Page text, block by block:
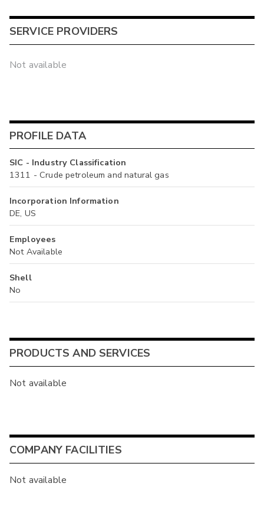
SERVICE PROVIDERS
Not available
PROFILE DATA
SIC - Industry Classification
1311 - Crude petroleum and natural gas
Incorporation Information
DE, US
Employees
Not Available
Shell
No
PRODUCTS AND SERVICES
Not available
COMPANY FACILITIES
Not available